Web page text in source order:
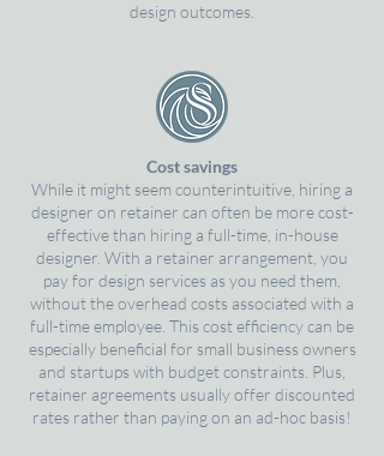
design outcomes.
Cost savings
While it might seem counterintuitive, hiring a
designer on retainer can often be more cost-
effective than hiring a full-time, in-house
designer. With a retainer arrangement, you
pay for design services as you need them,
without the overhead costs associated with a
full-time employee. This cost efficiency can be
especially beneficial for small business owners
and startups with budget constraints. Plus,
retainer agreements usually offer discounted
rates rather than paying on an ad-hoc basis!